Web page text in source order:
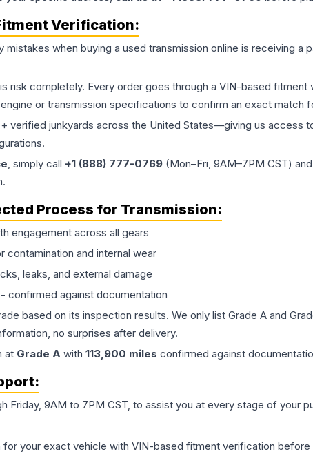
Verification:
when buying a used transmission online is receiving a
risk completely. Every order goes through a VIN-based
or transmission specifications to confirm an exact match
verified junkyards across the United States—giving us access
, simply call +1 (888) 777-0769 (Mon–Fri, 9AM–7PM CST)
Process for Transmission:
engagement across all gears
contamination and internal wear
leaks, and external damage
- confirmed against documentation
based on its inspection results. We only list Grade A and
no surprises after delivery.
at Grade A with 113,900 miles confirmed against
Friday, 9AM to 7PM CST, to assist you at every stage of your
for your exact vehicle with VIN-based fitment verification before